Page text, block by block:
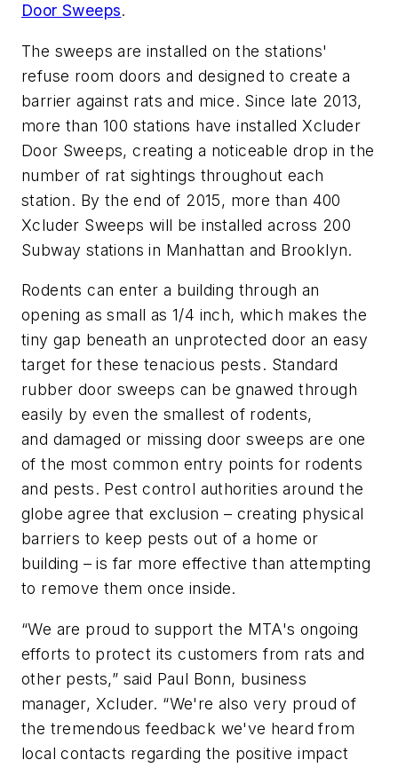
Door Sweeps.
The sweeps are installed on the stations'
refuse room doors and designed to create a
barrier against rats and mice. Since late 2013,
more than 100 stations have installed Xcluder
Door Sweeps, creating a noticeable drop in the
number of rat sightings throughout each
station. By the end of 2015, more than 400
Xcluder Sweeps will be installed across 200
Subway stations in Manhattan and Brooklyn.
Rodents can enter a building through an
opening as small as 1/4 inch, which makes the
tiny gap beneath an unprotected door an easy
target for these tenacious pests. Standard
rubber door sweeps can be gnawed through
easily by even the smallest of rodents,
and damaged or missing door sweeps are one
of the most common entry points for rodents
and pests. Pest control authorities around the
globe agree that exclusion – creating physical
barriers to keep pests out of a home or
building – is far more effective than attempting
to remove them once inside.
“We are proud to support the MTA's ongoing
efforts to protect its customers from rats and
other pests,” said Paul Bonn, business
manager, Xcluder. “We're also very proud of
the tremendous feedback we've heard from
local contacts regarding the positive impact